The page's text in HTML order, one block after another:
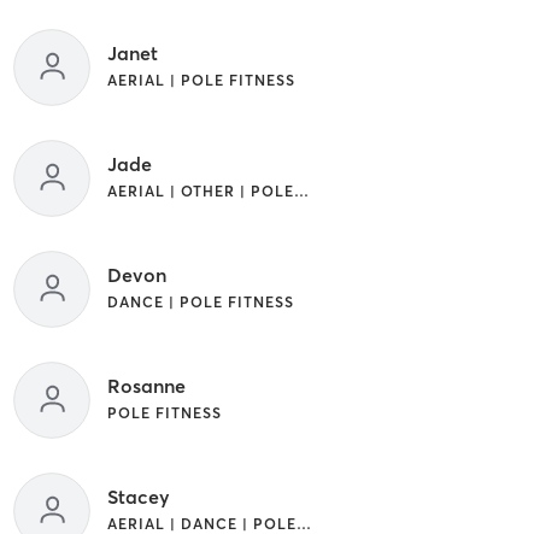
Janet
AERIAL | POLE FITNESS
Jade
AERIAL | OTHER | POLE FITNESS
Devon
DANCE | POLE FITNESS
Rosanne
POLE FITNESS
Stacey
AERIAL | DANCE | POLE FITNESS